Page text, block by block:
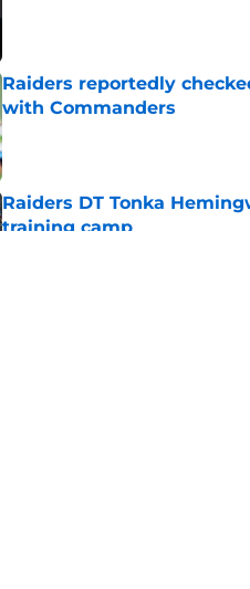
Raiders reportedly
with Commanders
Published by on Invalid Date
Raiders DT Tonka
training camp